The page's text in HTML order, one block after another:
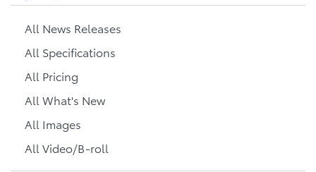
All News Releases
All Specifications
All Pricing
All What's New
All Images
All Video/B-roll